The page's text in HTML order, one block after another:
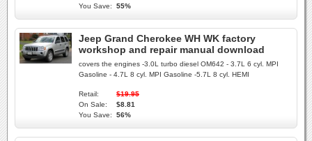
You Save:
55%
Jeep Grand Cherokee WH WK factory
workshop and repair manual download
covers the engines -3.0L turbo diesel OM642 - 3.7L 6 cyl. MPI
Gasoline - 4.7L 8 cyl. MPI Gasoline -5.7L 8 cyl. HEMI
Retail:
$19.95
On Sale:
$8.81
You Save:
56%